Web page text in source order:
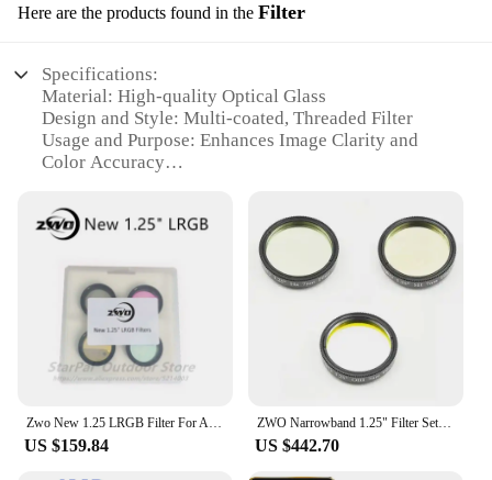
Here are the products found in the Filter
Specifications:
Material: High-quality Optical Glass
Design and Style: Multi-coated, Threaded Filter
Usage and Purpose: Enhances Image Clarity and
Color Accuracy
Deep-Sky Imaging
Shape or Size or Weight or Quantity: Standard 1.25-
Performance and Property: Neutral Density Filter
Set
Parts and Accessories: Includes Filter Case for
Protection
Features:
**Optimized for Astrophotography**
Zwo New 1.25 LRGB Filter For Asi1600 Series Camera
US $159.84
ZWO Narrowband 1.25" Filter Set Ha SII OIII 7nm
US $442.70